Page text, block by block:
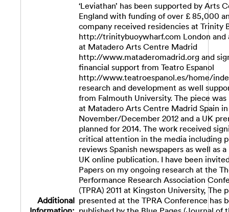
Additional
‘Leviathan’ has been supported by Arts
England with funding of over £ 85,000
company received residencies at Trinity
http://trinitybuoywharf.com London and
at Matadero Arts Centre Madrid
http://www.mataderomadrid.org and
financial support from Teatro Espanol
http://www.teatroespanol.es/home/
research and development as well
from Falmouth University. The piece
at Matadero Arts Centre Madrid Spain in
November/December 2012 and a UK
planned for 2014. The work received
critical attention in the media including
reviews Spanish newspapers as well as
UK online publication. I have been
Papers on my ongoing research at the
Performance Research Association
(TPRA) 2011 at Kingston University, The
presented at the TPRA Conference has